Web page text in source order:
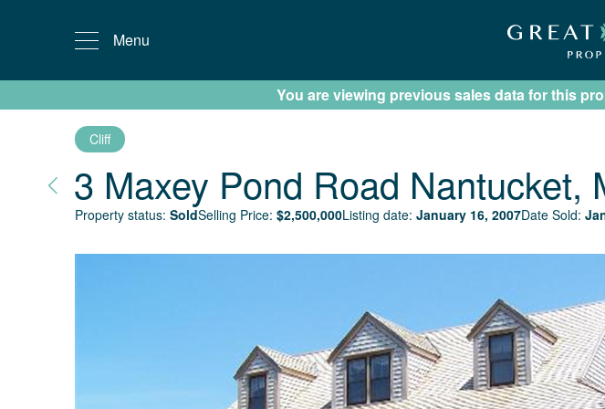
Menu
You are viewing previous sales data for this
Cliff
3 Maxey Pond Road Nantucket,
Property status: SoldSelling Price: $2,500,000Listing date: January 16, 2007Date Sold: